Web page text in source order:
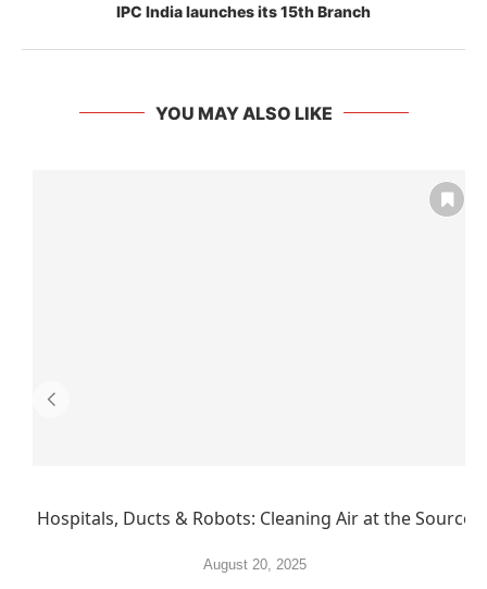
IPC India launches its 15th Branch
YOU MAY ALSO LIKE
Hospitals, Ducts & Robots: Cleaning Air at the Source
August 20, 2025